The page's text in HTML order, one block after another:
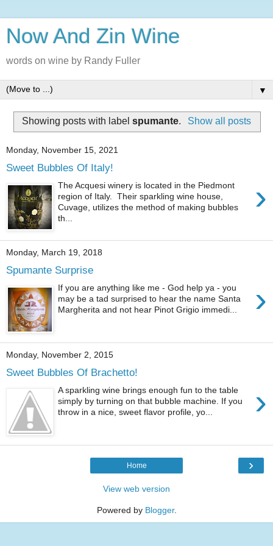
Now And Zin Wine
words on wine by Randy Fuller
▼
Showing posts with labelspumante. Show all posts
Monday, November 15, 2021
Sweet Bubbles Of Italy!
›
The Acquesi winery is located in the Piedmont
region of Italy. Their sparkling wine house,
Cuvage, utilizes the method of making bubbles
th...
Monday, March 19, 2018
Spumante Surprise
›
If you are anything like me - God help ya - you
may be a tad surprised to hear the name Santa
Margherita and not hear Pinot Grigio immedi...
Monday, November 2, 2015
Sweet Bubbles Of Brachetto!
›
A sparkling wine brings enough fun to the table
simply by turning on that bubble machine. If you
throw in a nice, sweet flavor profile, yo...
›
Home
View web version
Powered by Blogger.